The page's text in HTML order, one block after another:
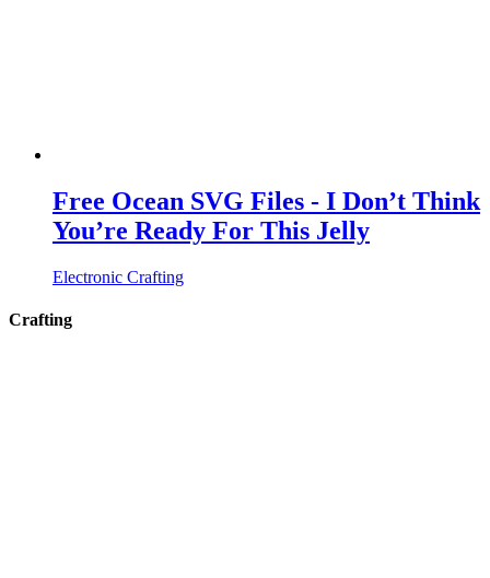
Free Ocean SVG Files - I Don’t Think
You’re Ready For This Jelly
Electronic Crafting
Crafting